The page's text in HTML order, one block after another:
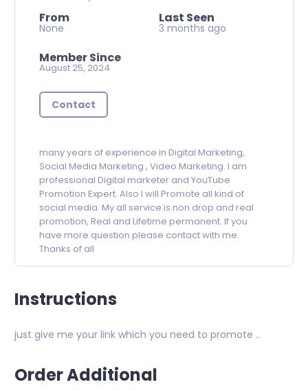
From
None
Last Seen
3 months ago
Member Since
August 25, 2024
Contact
many years of experience in Digital Marketing,
Social Media Marketing , Video Marketing. I am
professional Digital marketer and YouTube
Promotion Expert. Also I will Promote all kind of
social media. My all service is non drop and real
promotion, Real and Lifetime permanent. If you
have more question please contact with me.
Thanks of all
Instructions
just give me your link which you need to promote ..
Order Additional